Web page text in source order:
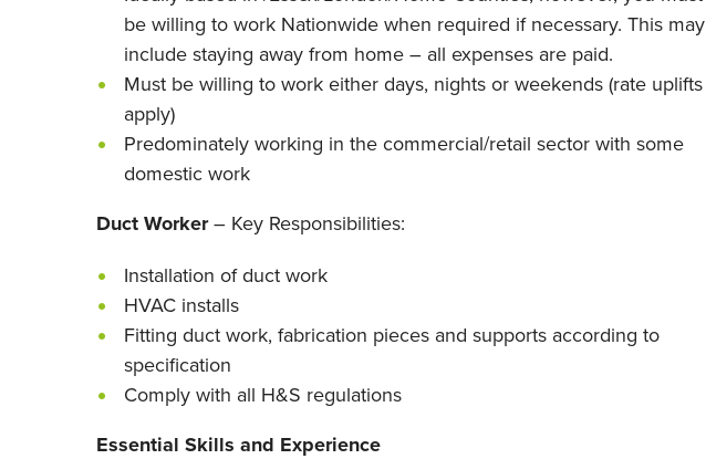
be willing to work Nationwide when required if necessary. This may
include staying away from home – all expenses are paid.
Must be willing to work either days, nights or weekends (rate uplifts
apply)
Predominately working in the commercial/retail sector with some
domestic work
Duct Worker– Key Responsibilities:
Installation of duct work
HVAC installs
Fitting duct work, fabrication pieces and supports according to
specification
Comply with all H&S regulations
Essential Skills and Experience